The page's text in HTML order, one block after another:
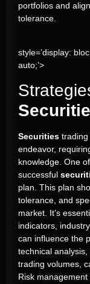
portfolios and
tolerance.
style=’display:
auto;’>
Securities trading
endeavor,
knowledge. One
successful
plan. This plan
tolerance, and
market. It’s
indicators,
can influence the
technical
trading volumes,
Risk